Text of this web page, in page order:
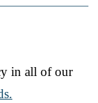
in all of our